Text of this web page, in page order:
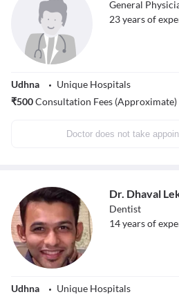
General
23years of
Udhna
Unique Hospitals
₹500Consultation Fees (Approximate)
Doctor does not take
Dr. Dhaval
Dentist
14years of
Udhna
Unique Hospitals